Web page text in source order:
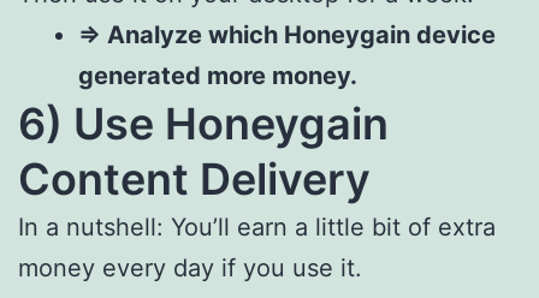
=> Analyze which Honeygain device
generated more money.
6) Use Honeygain
Content Delivery
In a nutshell: You’ll earn a little bit of extra
money every day if you use it.